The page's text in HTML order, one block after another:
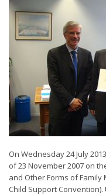
On Wednesday 24 July
of 23 November 2007 on
and Other Forms of
Child Support